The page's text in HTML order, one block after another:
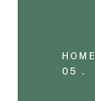
HOME
05 .